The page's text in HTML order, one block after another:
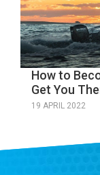
How to
Get You
19 APRIL 2022